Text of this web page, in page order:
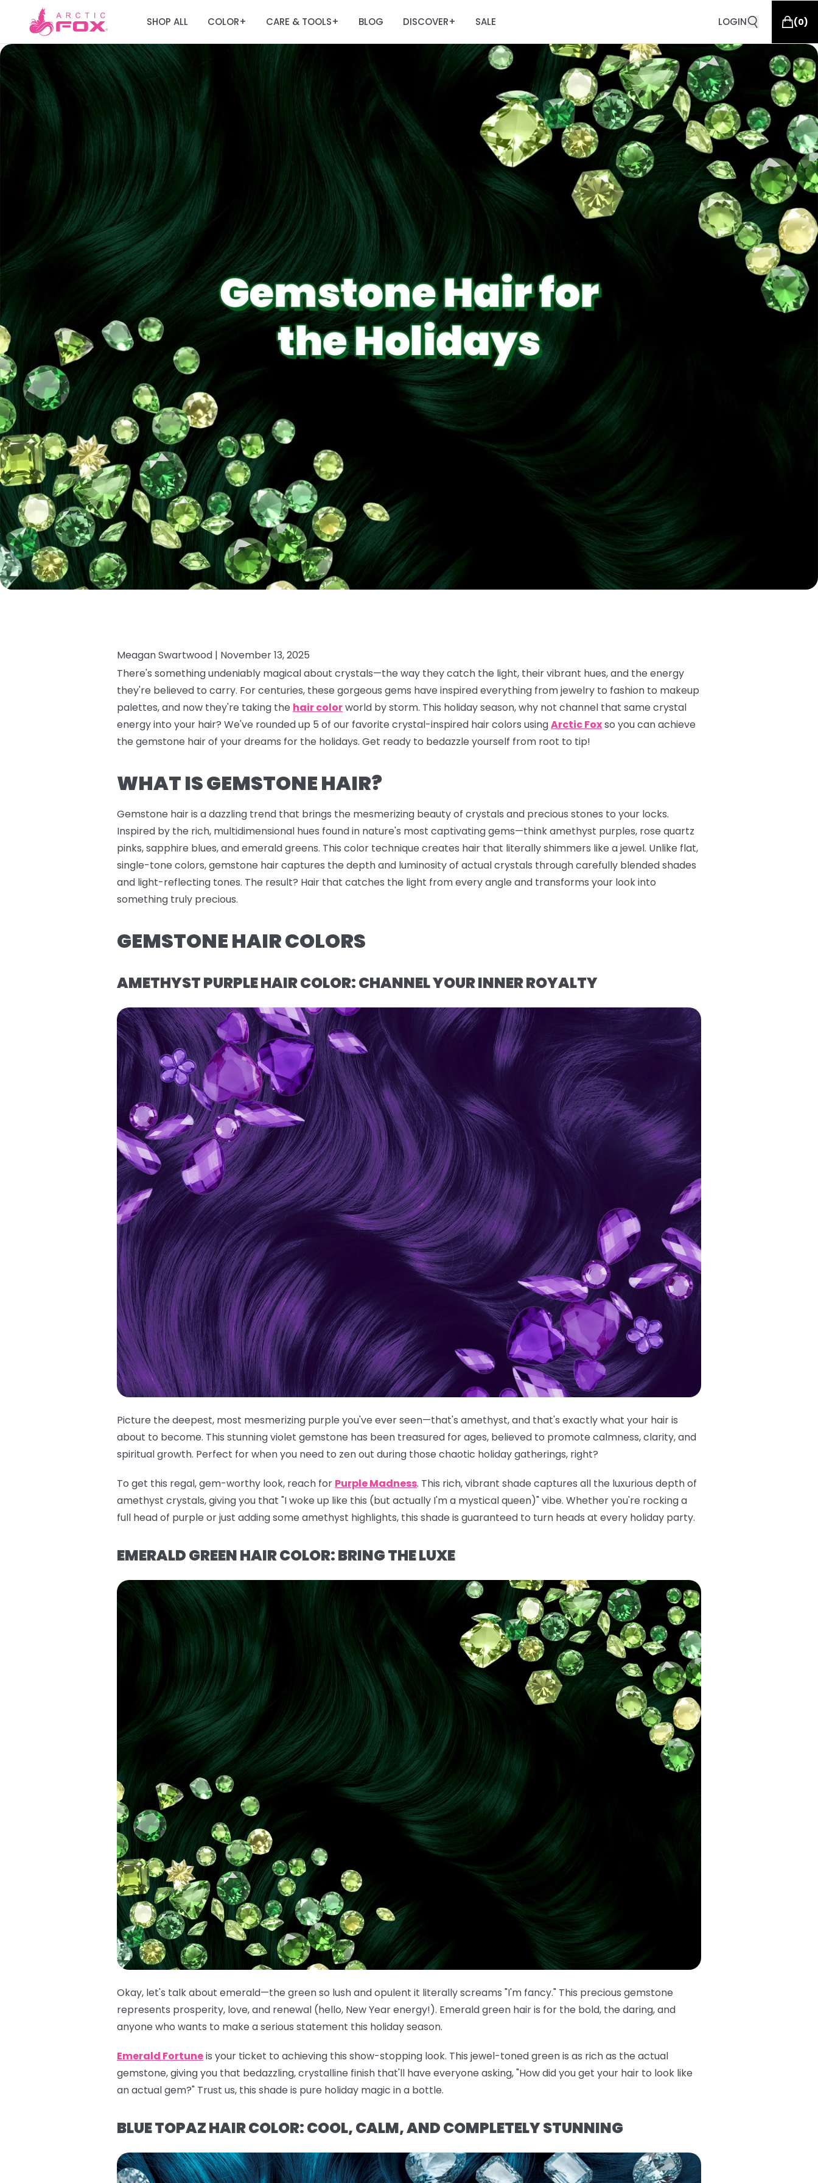
SHOP ALL COLOR+ CARE & TOOLS+ BLOG DISCOVER+ SALE LOGIN (0)
Meagan Swartwood | November 13, 2025
There's something undeniably magical about crystals—the way they catch the light, their vibrant hues, and the energy
they're believed to carry. For centuries, these gorgeous gems have inspired everything from jewelry to fashion to makeup
palettes, and now they're taking the hair colorworld by storm. This holiday season, why not channel that same crystal
energy into your hair? We've rounded up 5 of our favorite crystal-inspired hair colors usingArctic Foxso you can achieve
the gemstone hair of your dreams for the holidays. Get ready to bedazzle yourself from root to tip!
WHAT IS GEMSTONE HAIR?
Gemstone hair is a dazzling trend that brings the mesmerizing beauty of crystals and precious stones to your locks.
Inspired by the rich, multidimensional hues found in nature's most captivating gems—think amethyst purples, rose quartz
pinks, sapphire blues, and emerald greens. This color technique creates hair that literally shimmers like a jewel. Unlike flat,
single-tone colors, gemstone hair captures the depth and luminosity of actual crystals through carefully blended shades
and light-reflecting tones. The result? Hair that catches the light from every angle and transforms your look into
something truly precious.
GEMSTONE HAIR COLORS
AMETHYST PURPLE HAIR COLOR: CHANNEL YOUR INNER ROYALTY
Picture the deepest, most mesmerizing purple you've ever seen—that's amethyst, and that's exactly what your hair is
about to become. This stunning violet gemstone has been treasured for ages, believed to promote calmness, clarity, and
spiritual growth. Perfect for when you need to zen out during those chaotic holiday gatherings, right?
To get this regal, gem-worthy look, reach for Purple Madness. This rich, vibrant shade captures all the luxurious depth of
amethyst crystals, giving you that "I woke up like this (but actually I'm a mystical queen)" vibe. Whether you're rocking a
full head of purple or just adding some amethyst highlights, this shade is guaranteed to turn heads at every holiday party.
EMERALD GREEN HAIR COLOR: BRING THE LUXE
Okay, let's talk about emerald—the green so lush and opulent it literally screams "I'm fancy." This precious gemstone
represents prosperity, love, and renewal (hello, New Year energy!). Emerald green hair is for the bold, the daring, and
anyone who wants to make a serious statement this holiday season.
Emerald Fortuneis your ticket to achieving this show-stopping look. This jewel-toned green is as rich as the actual
gemstone, giving you that bedazzling, crystalline finish that'll have everyone asking, "How did you get your hair to look like
an actual gem?" Trust us, this shade is pure holiday magic in a bottle.
BLUE TOPAZ HAIR COLOR: COOL, CALM, AND COMPLETELY STUNNING